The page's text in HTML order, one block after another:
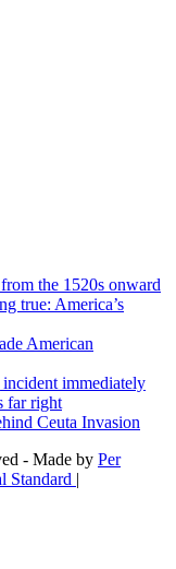
the 1520s onward
true: America’s
American
immediately
far right
Ceuta Invasion
- Made by Per
Standard